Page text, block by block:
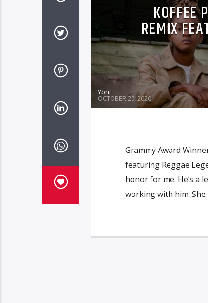
KOFFEE
REMIX
Yoni
OCTOBER 20, 2020
Grammy Award
featuring Reggae
honor for me. He’s a
working with him.